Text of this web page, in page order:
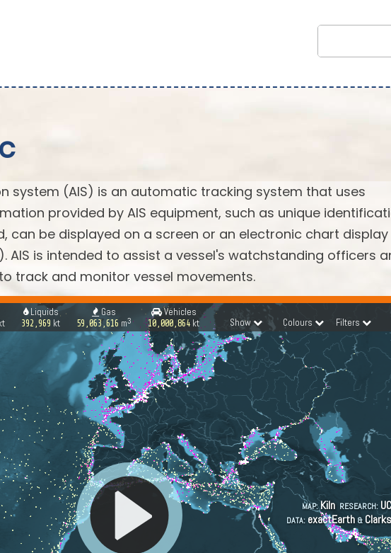
system (AIS) is an automatic tracking system that uses
provided by AIS equipment, such as unique
can be displayed on a screen or an electronic chart
AIS is intended to assist a vessel's watchstanding officers
track and monitor vessel movements.